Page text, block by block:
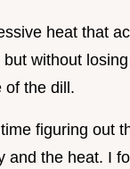
heat that
without
of the dill.
figuring out
and the heat. I